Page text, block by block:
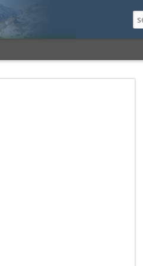
a View: Middle
Sister Trail,
Falls Cutoff, Piper
Road now!
adventure, I decided to revisit a